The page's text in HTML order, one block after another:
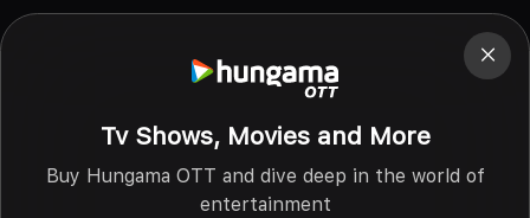
Tv Shows, Movies and More
Buy Hungama OTT and dive deep in the world of
entertainment